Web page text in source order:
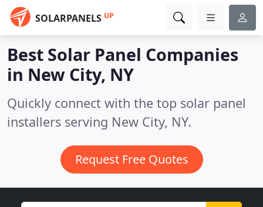
SOLARPANELS UP
Best Solar Panel Companies
in New City, NY
Quickly connect with the top solar panel
installers serving New City, NY.
Request Free Quotes